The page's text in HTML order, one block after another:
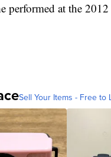
performed at the
Sell Your Items - Free to